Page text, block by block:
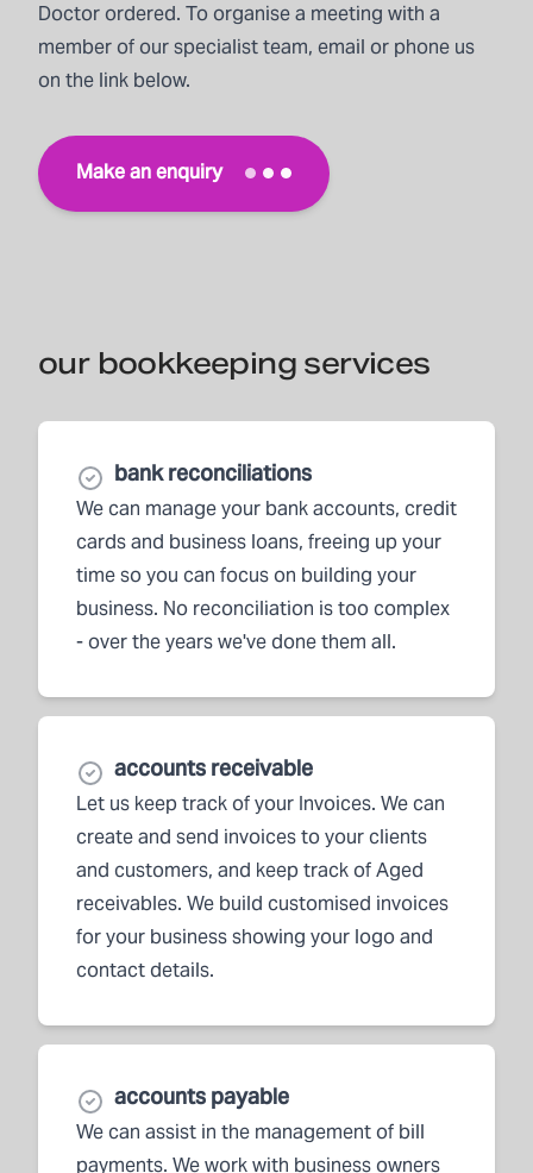
Doctor ordered. To organise a meeting with a
member of our specialist team, email or phone us
on the link below.
Make an enquiry
our bookkeeping services
bank reconciliations
We can manage your bank accounts, credit
cards and business loans, freeing up your
time so you can focus on building your
business. No reconciliation is too complex
- over the years we've done them all.
accounts receivable
Let us keep track of your Invoices. We can
create and send invoices to your clients
and customers, and keep track of Aged
receivables. We build customised invoices
for your business showing your logo and
contact details.
accounts payable
We can assist in the management of bill
payments. We work with business owners